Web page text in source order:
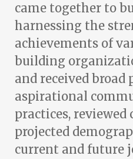
came together to
harnessing the
achievements of
building
and received
aspirational
practices, reviewed
projected
current and future